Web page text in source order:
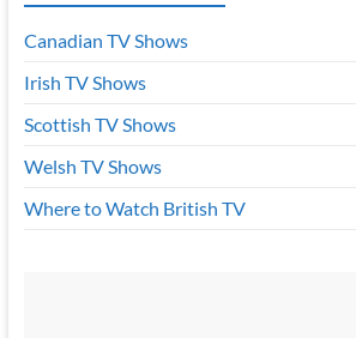
Canadian TV Shows
Irish TV Shows
Scottish TV Shows
Welsh TV Shows
Where to Watch British TV